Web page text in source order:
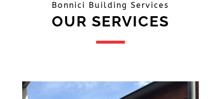
Bonnici Building Services
OUR SERVICES